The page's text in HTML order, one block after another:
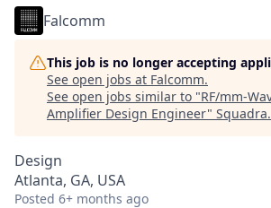
Falcomm
This job is no longer accepting
See open jobs at Falcomm.
See open jobs similar to "RF/mm-
Amplifier Design Engineer" Squadra.
Design
Atlanta, GA, USA
Posted 6+ months ago